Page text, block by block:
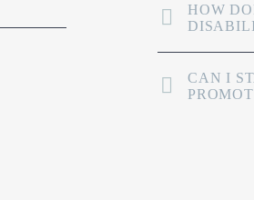
HOW
CAN I